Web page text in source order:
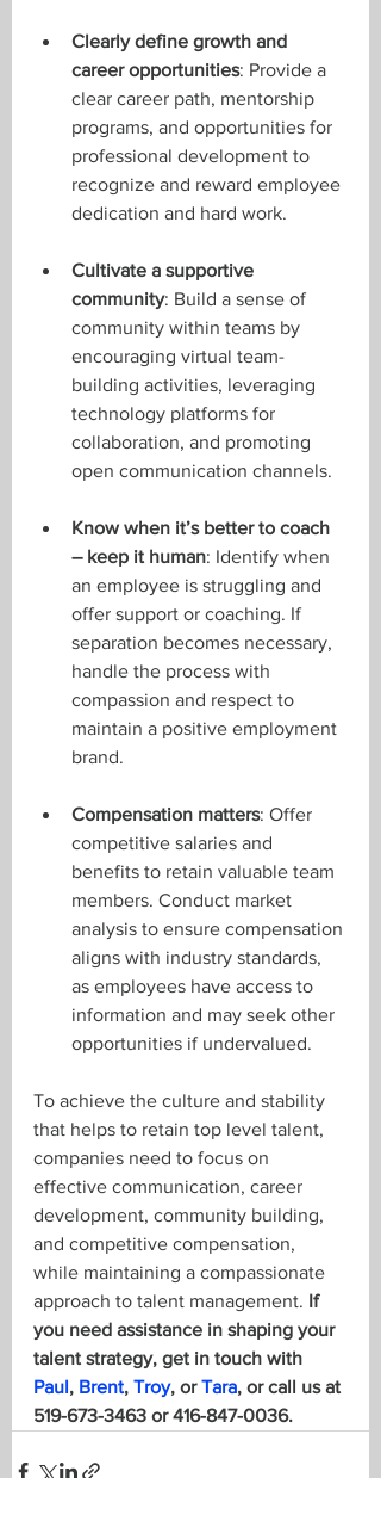
Clearly define growth and
career opportunities: Provide a
clear career path, mentorship
programs, and opportunities for
professional development to
recognize and reward employee
dedication and hard work.
Cultivate a supportive
community: Build a sense of
community within teams by
encouraging virtual team-
building activities, leveraging
technology platforms for
collaboration, and promoting
open communication channels.
Know when it’s better to coach
– keep it human: Identify when
an employee is struggling and
offer support or coaching. If
separation becomes necessary,
handle the process with
compassion and respect to
maintain a positive employment
brand.
Compensation matters: Offer
competitive salaries and
benefits to retain valuable team
members. Conduct market
analysis to ensure compensation
aligns with industry standards,
as employees have access to
information and may seek other
opportunities if undervalued.
To achieve the culture and stability
that helps to retain top level talent,
companies need to focus on
effective communication, career
development, community building,
and competitive compensation,
while maintaining a compassionate
approach to talent management. If
you need assistance in shaping your
talent strategy, get in touch with
Paul, Brent, Troy, or Tara, or call us at
519-673-3463 or 416-847-0036.